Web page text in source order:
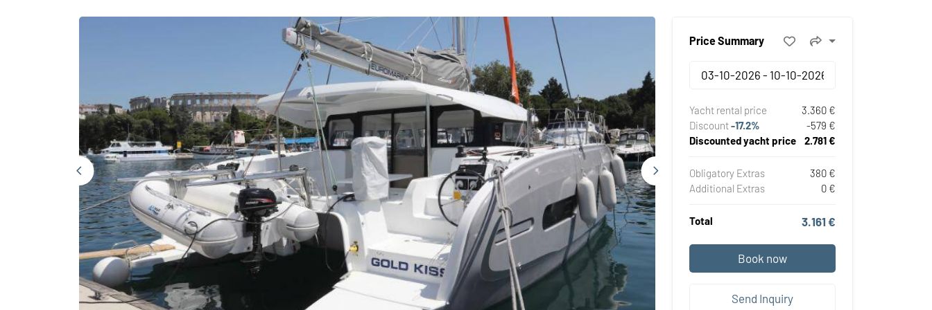
Price Summary
Yacht rental price
3.360 €
Discount-17.2%
-579 €
Discounted yacht price
2.781 €
Obligatory Extras
380 €
Additional Extras
0 €
Total 3.161 €
Book now
Send Inquiry